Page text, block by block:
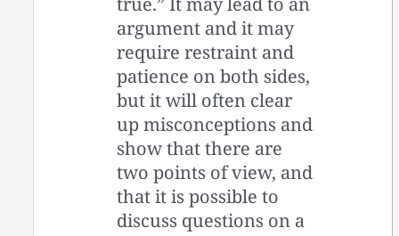
argument and it may
require restraint and
patience on both sides,
but it will often clear
up misconceptions and
show that there are
two points of view, and
that it is possible to
discuss questions on a